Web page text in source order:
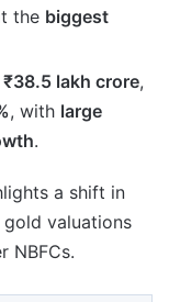
the biggest
₹38.5 lakh crore,
, with large
.
a shift in
valuations
NBFCs.